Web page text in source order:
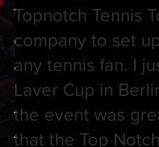
Topnotch Tennis
company to set
any tennis fan. I
Laver Cup in
the event was
that the Top